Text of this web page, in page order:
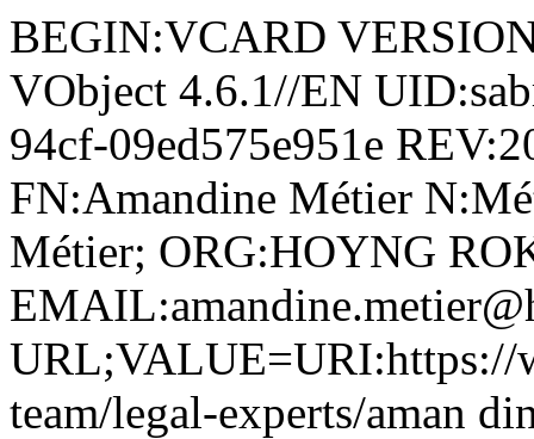
BEGIN:VCARD
VObject 4.6.1//EN
94cf-09ed575e951e
FN:Amandine Métier
Métier; ORG:HOYNG
URL;VALUE=URI:https://
team/legal-experts/aman